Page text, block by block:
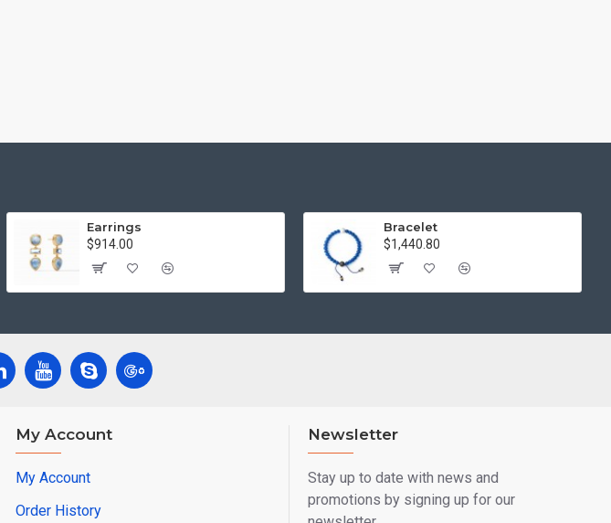
Earrings
$914.00
Bracelet
$1,440.80
My Account
My Account
Order History
Newsletter
Stay up to date with news and
promotions by signing up for our